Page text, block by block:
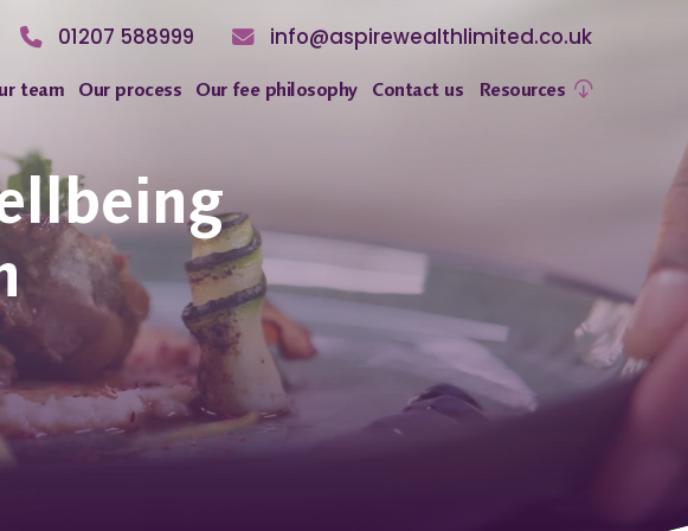
01207 588999 info@aspirewealthlimited.co.uk
team Our process Our fee philosophy Contact us Resources